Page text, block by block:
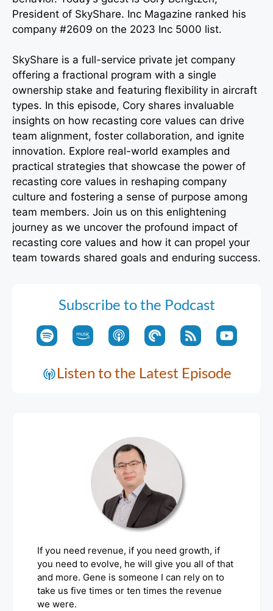
President of SkyShare. Inc Magazine ranked his
company #2609 on the 2023 Inc 5000 list.
SkyShare is a full-service private jet company
offering a fractional program with a single
ownership stake and featuring flexibility in aircraft
types. In this episode, Cory shares invaluable
insights on how recasting core values can drive
team alignment, foster collaboration, and ignite
innovation. Explore real-world examples and
practical strategies that showcase the power of
recasting core values in reshaping company
culture and fostering a sense of purpose among
team members. Join us on this enlightening
journey as we uncover the profound impact of
recasting core values and how it can propel your
team towards shared goals and enduring success.
Subscribe to the Podcast
Listen to the Latest Episode
If you need revenue, if you need growth, if
you need to evolve, he will give you all of that
and more. Gene is someone I can rely on to
take us five times or ten times the revenue
we were.